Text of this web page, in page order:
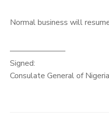
Normal business will
———————
Signed:
Consulate General of